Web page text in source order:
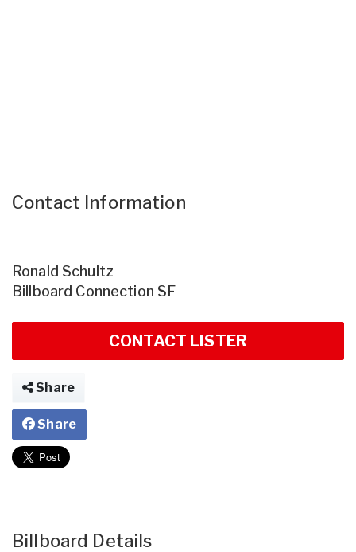
Contact Information
Ronald Schultz
Billboard Connection SF
CONTACT LISTER
Share
Share
Billboard Details